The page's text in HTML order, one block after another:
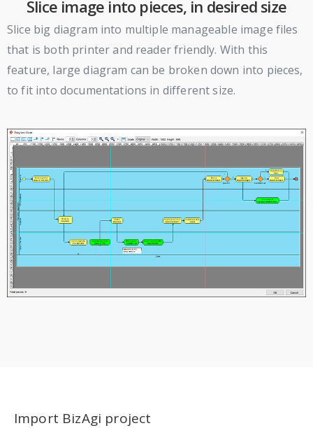
Slice image into pieces, in desired size
Slice big diagram into multiple manageable image files
that is both printer and reader friendly. With this
feature, large diagram can be broken down into pieces,
to fit into documentations in different size.
Import BizAgi project